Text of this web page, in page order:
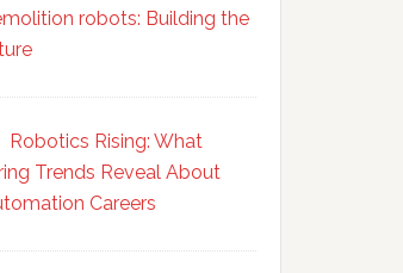
robots: Building the
Robotics Rising: What
Trends Reveal About
Careers